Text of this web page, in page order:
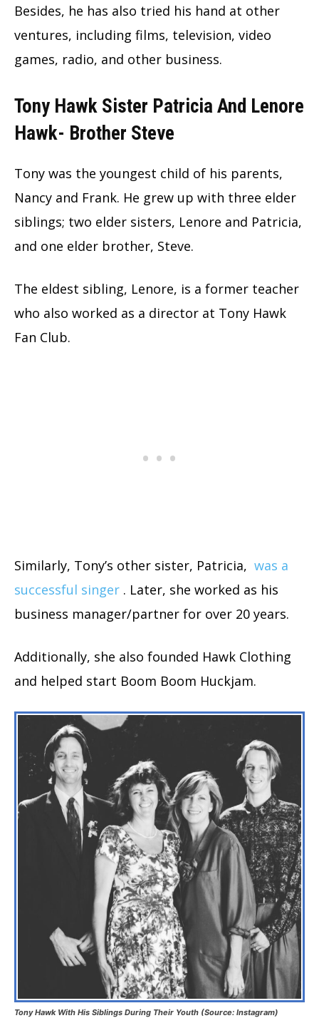
Besides, he has also tried his hand at other
ventures, including films, television, video
games, radio, and other business.
Tony Hawk Sister Patricia And Lenore
Hawk- Brother Steve
Tony was the youngest child of his parents,
Nancy and Frank. He grew up with three elder
siblings; two elder sisters, Lenore and Patricia,
and one elder brother, Steve.
The eldest sibling, Lenore, is a former teacher
who also worked as a director at Tony Hawk
Fan Club.
Similarly, Tony’s other sister, Patricia, was a
successful singer . Later, she worked as his
business manager/partner for over 20 years.
Additionally, she also founded Hawk Clothing
and helped start Boom Boom Huckjam.
Tony Hawk With His Siblings During Their Youth (Source: Instagram)